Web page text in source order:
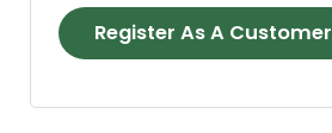
Register As A Customer